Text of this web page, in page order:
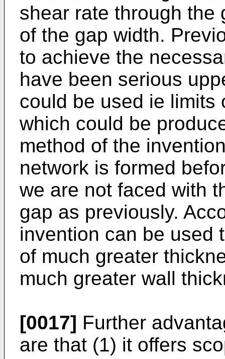
shear rate through the
of the gap width.
to achieve the
have been serious
could be used ie limits
which could be
method of the
network is formed
we are not faced with
gap as previously.
invention can be used
of much greater
much greater wall
[0017] Further
are that (1) it offers